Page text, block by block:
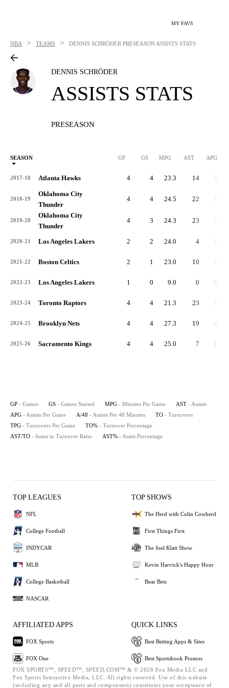
MY FAVS
NBA > TEAMS > DENNIS SCHRÖDER PRESEASON ASSISTS STATS
DENNIS SCHRÖDER
ASSISTS STATS
PRESEASON
SEASON GP GS MPG AST APG
2017-18 Atlanta Hawks 4 4 23.3 14 3.5
2018-19
Oklahoma City
Thunder
4 4 24.5 22 5.5
2019-20
Oklahoma City
Thunder
4 3 24.3 23 5.8
2020-21 Los Angeles Lakers 2 2 24.0 4 2.0
2021-22 Boston Celtics 2 1 23.0 10 5.0
2022-23 Los Angeles Lakers 1 0 9.0 0 0.0
2023-24 Toronto Raptors 4 4 21.3 23 5.8
2024-25 Brooklyn Nets 4 4 27.3 19 4.8
2025-26 Sacramento Kings 4 4 25.0 7 1.8
GP - Games GS - Games Started MPG - Minutes Per Game AST - Assists
APG - Assists Per Game A/48 - Assists Per 48 Minutes TO - Turnovers
TPG - Turnovers Per Game TO% - Turnover Percentage
AST/TO - Assist to Turnover Ratio AST% - Assist Percentage
TOP LEAGUES
NFL
College Football
INDYCAR
MLB
College Basketball
NASCAR
TOP SHOWS
The Herd with Colin Cowherd
First Things First
The Joel Klatt Show
Kevin Harvick's Happy Hour
Bear Bets
AFFILIATED APPS
FOX Sports
FOX One
QUICK LINKS
Best Betting Apps & Sites
Best Sportsbook Promos
FOX SPORTS™, SPEED™, SPEED.COM™ & © 2026 Fox Media LLC and
Fox Sports Interactive Media, LLC. All rights reserved. Use of this website
(including any and all parts and components) constitutes your acceptance of